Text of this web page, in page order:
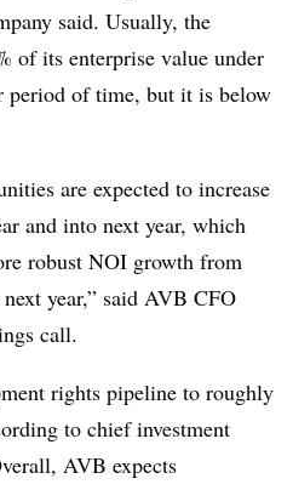
said. Usually, the
of its enterprise value under
period of time, but it is below
are expected to increase
and into next year, which
robust NOI growth from
year,” said AVB CFO
call.
rights pipeline to roughly
to chief investment
AVB expects